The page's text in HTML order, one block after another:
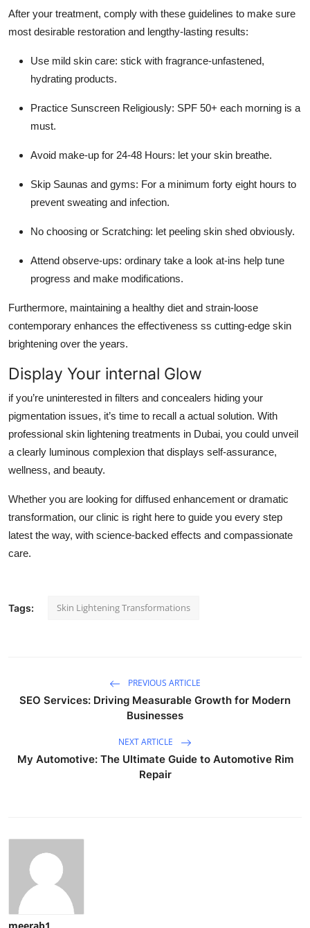
After your treatment, comply with these guidelines to make sure
most desirable restoration and lengthy-lasting results:
Use mild skin care: stick with fragrance-unfastened,
hydrating products.
Practice Sunscreen Religiously: SPF 50+ each morning is a
must.
Avoid make-up for 24-48 Hours: let your skin breathe.
Skip Saunas and gyms: For a minimum forty eight hours to
prevent sweating and infection.
No choosing or Scratching: let peeling skin shed obviously.
Attend observe-ups: ordinary take a look at-ins help tune
progress and make modifications.
Furthermore, maintaining a healthy diet and strain-loose
contemporary enhances the effectiveness ss cutting-edge skin
brightening over the years.
Display Your internal Glow
if you’re uninterested in filters and concealers hiding your
pigmentation issues, it’s time to recall a actual solution. With
professional skin lightening treatments in Dubai, you could unveil
a clearly luminous complexion that displays self-assurance,
wellness, and beauty.
Whether you are looking for diffused enhancement or dramatic
transformation, our clinic is right here to guide you every step
latest the way, with science-backed effects and compassionate
care.
Tags: Skin Lightening Transformations
PREVIOUS ARTICLE
SEO Services: Driving Measurable Growth for Modern
Businesses
NEXT ARTICLE
My Automotive: The Ultimate Guide to Automotive Rim
Repair